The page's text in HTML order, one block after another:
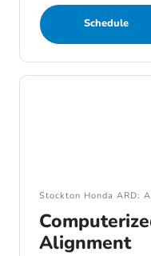
Schedule
Stockton Honda ARD:
Alignment